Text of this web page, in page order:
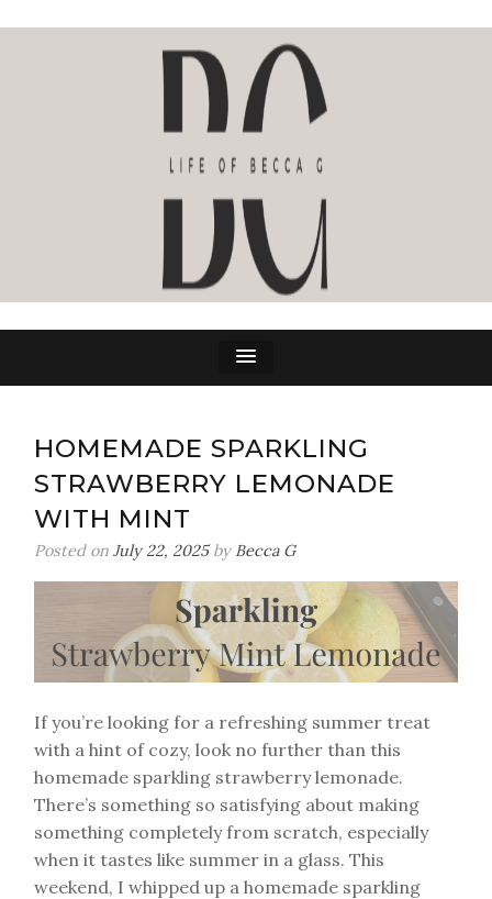
LIFE OF BECCA G
HOMEMADE SPARKLING
STRAWBERRY LEMONADE
WITH MINT
Posted on July 22, 2025by Becca G
If you’re looking for a refreshing summer treat
with a hint of cozy, look no further than this
homemade sparkling strawberry lemonade.
There’s something so satisfying about making
something completely from scratch, especially
when it tastes like summer in a glass. This
weekend, I whipped up a homemade sparkling